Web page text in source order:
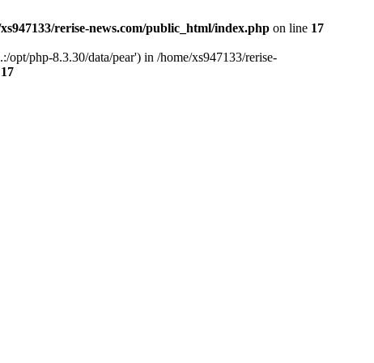
rerise-news.com/public_html/index.php on line 17
php-8.3.30/data/pear') in /home/xs947133/rerise-
17